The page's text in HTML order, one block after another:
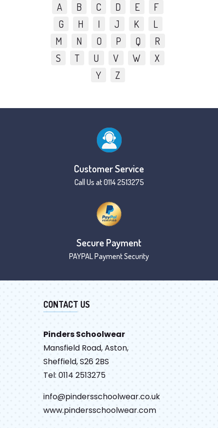
A B C D E
F
G
H I J K
L
M
N O P Q
R
S
T U V W
X
Y
Z
Customer Service
Call Us at 0114 2513275
Secure Payment
PAYPAL Payment Security
CONTACT US
Pinders Schoolwear
Mansfield Road, Aston,
Sheffield, S26 2BS
Tel: 0114 2513275
info@pindersschoolwear.co.uk
www.pindersschoolwear.com